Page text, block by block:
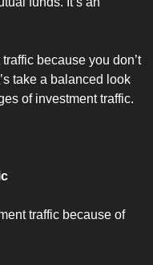
because you don’t
take a balanced look
of investment traffic.
traffic because of